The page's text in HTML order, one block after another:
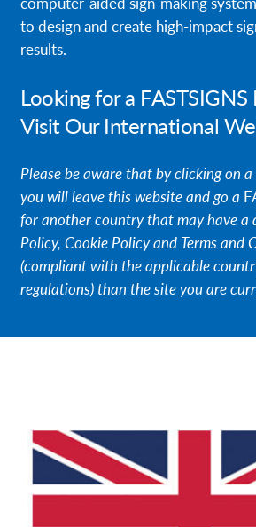
to design and create high-impact
results.
Looking for a FASTSIGNS
Visit Our International
Please be aware that by clicking on
you will leave this website and go a
for another country that may have a
Policy, Cookie Policy and Terms and
(compliant with the applicable
regulations) than the site you are